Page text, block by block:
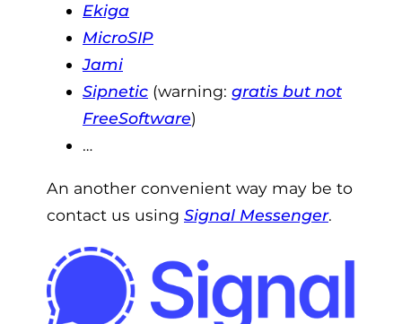
Ekiga
MicroSIP
Jami
Sipnetic (warning: gratis but not
FreeSoftware)
…
An another convenient way may be to
contact us using Signal Messenger.